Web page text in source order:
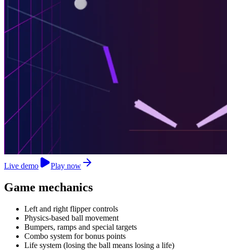
Live demo Play now
Game mechanics
Left and right flipper controls
Physics-based ball movement
Bumpers, ramps and special targets
Combo system for bonus points
Life system (losing the ball means losing a life)